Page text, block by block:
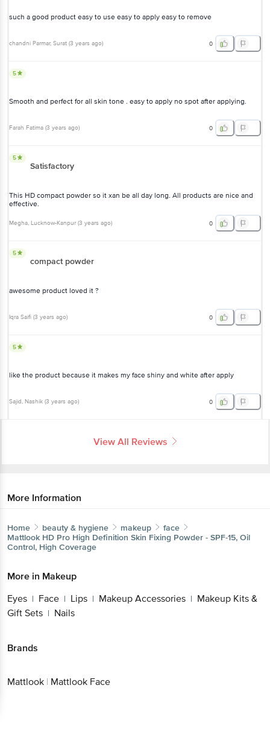
such a good product easy to use easy to apply easy to remove
chandni Parmar, Surat (3 years ago) 0
5
Smooth and perfect for all skin tone . easy to apply no spot after applying.
Farah Fatima (3 years ago) 0
5
Satisfactory
This HD compact powder so it xan be all day long. All products are nice and
effective.
Megha, Lucknow-Kanpur (3 years ago) 0
5
compact powder
awesome product loved it ?
Iqra Saifi (3 years ago) 0
5
like the product because it makes my face shiny and white after apply
Sajid, Nashik (3 years ago) 0
View All Reviews
More Information
Home beauty & hygiene makeup
face
Mattlook HD Pro High Definition Skin Fixing Powder - SPF-15, Oil
Control, High Coverage
More in Makeup
Eyes | Face | Lips | Makeup Accessories | Makeup Kits &
Gift Sets | Nails
Brands
Mattlook | Mattlook Face